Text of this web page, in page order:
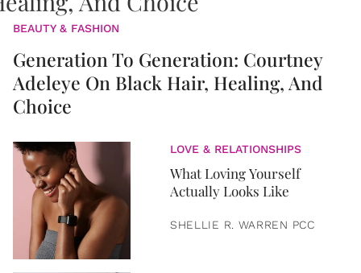
BEAUTY & FASHION
Generation To Generation: Courtney
Adeleye On Black Hair, Healing, And
Choice
LOVE & RELATIONSHIPS
What Loving Yourself
Actually Looks Like
SHELLIE R. WARREN PCC